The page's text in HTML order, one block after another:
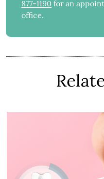
877-1190 for an
office.